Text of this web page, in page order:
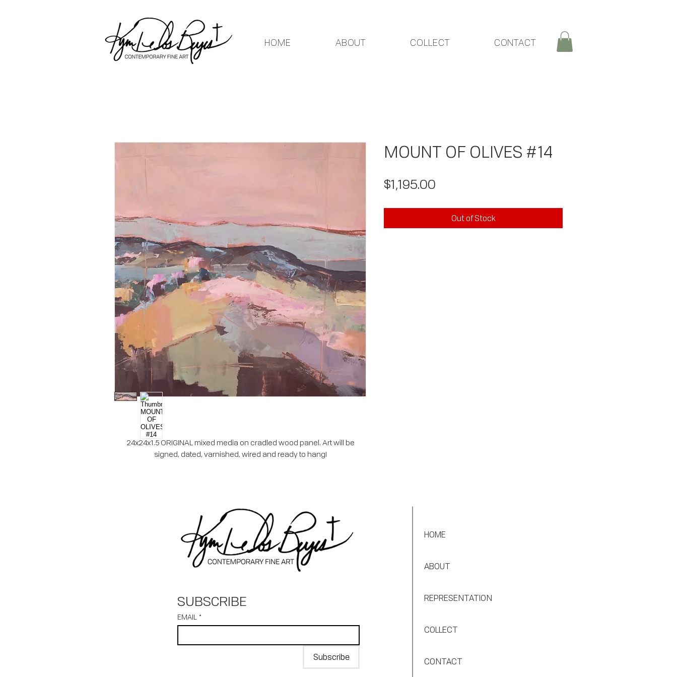
HOME ABOUT COLLECT CONTACT
24x24x1.5 ORIGINAL mixed media on cradled wood panel. Art will be
signed, dated, varnished, wired and ready to hang!
MOUNT OF OLIVES #14
$1,195.00
Out of Stock
SUBSCRIBE
EMAIL *
Subscribe
HOME
ABOUT
REPRESENTATION
COLLECT
CONTACT